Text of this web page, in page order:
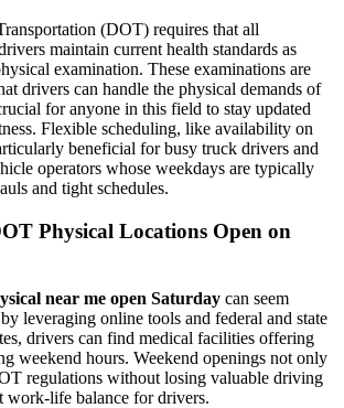
(DOT) requires that all
maintain current health standards as
examination. These examinations are
drivers can handle the physical demands of
for anyone in this field to stay updated
Flexible scheduling, like availability on
beneficial for busy truck drivers and
operators whose weekdays are typically
and tight schedules.
Physical Locations Open on
near me open Saturday can seem
leveraging online tools and federal and state
drivers can find medical facilities offering
weekend hours. Weekend openings not only
regulations without losing valuable driving
work-life balance for drivers.